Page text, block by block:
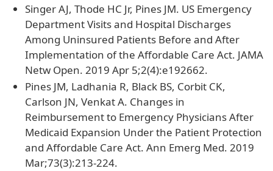
Singer AJ, Thode HC Jr, Pines JM. US Emergency
Department Visits and Hospital Discharges
Among Uninsured Patients Before and After
Implementation of the Affordable Care Act. JAMA
Netw Open. 2019 Apr 5;2(4):e192662.
Pines JM, Ladhania R, Black BS, Corbit CK,
Carlson JN, Venkat A. Changes in
Reimbursement to Emergency Physicians After
Medicaid Expansion Under the Patient Protection
and Affordable Care Act. Ann Emerg Med. 2019
Mar;73(3):213-224.